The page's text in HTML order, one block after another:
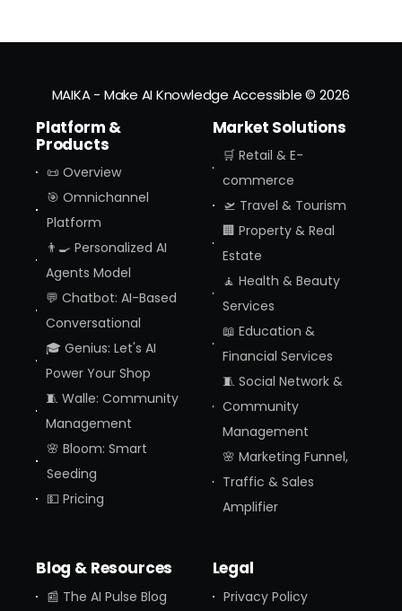
MAIKA - Make AI Knowledge Accessible© 2026
Platform &
Products
📜 Overview
🎯 Omnichannel
Platform
👨‍🍳 Personalized AI
Agents Model
💬 Chatbot: AI-Based
Conversational
🎓 Genius: Let's AI
Power Your Shop
🧵 Walle: Community
Management
🌸 Bloom: Smart
Seeding
💵 Pricing
Market Solutions
🛒 Retail & E-
commerce
🛫 Travel & Tourism
🏢 Property & Real
Estate
🧘 Health & Beauty
Services
📖 Education &
Financial Services
🧵 Social Network &
Community
Management
🌸 Marketing Funnel,
Traffic & Sales
Amplifier
Blog & Resources
📰 The AI Pulse Blog
Legal
Privacy Policy